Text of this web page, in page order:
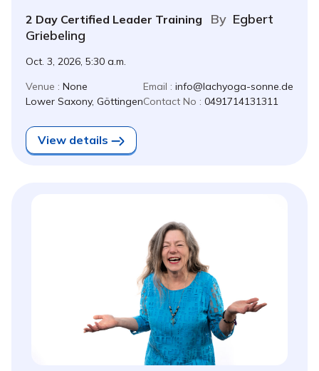
2 Day Certified Leader Training By Egbert
Griebeling
Oct. 3, 2026, 5:30 a.m.
Venue : None
Lower Saxony, Göttingen
Email : info@lachyoga-sonne.de
Contact No : 0491714131311
View details